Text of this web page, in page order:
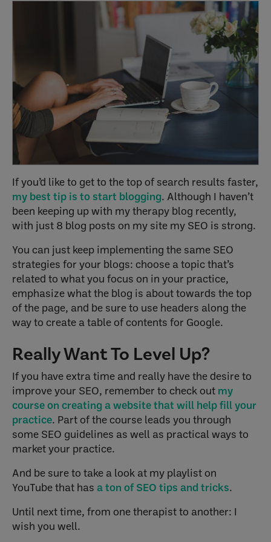
If you’d like to get to the top of search results faster,
my best tip is to start blogging. Although I haven’t
been keeping up with my therapy blog recently,
with just 8 blog posts on my site my SEO is strong.
You can just keep implementing the same SEO
strategies for your blogs: choose a topic that’s
related to what you focus on in your practice,
emphasize what the blog is about towards the top
of the page, and be sure to use headers along the
way to create a table of contents for Google.
Really Want To Level Up?
If you have extra time and really have the desire to
improve your SEO, remember to check out my
course on creating a website that will help fill your
practice. Part of the course leads you through
some SEO guidelines as well as practical ways to
market your practice.
And be sure to take a look at my playlist on
YouTube that has a ton of SEO tips and tricks.
Until next time, from one therapist to another: I
wish you well.